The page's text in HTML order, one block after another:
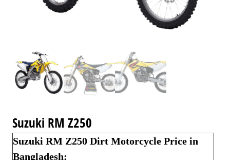
Suzuki RM Z250
Suzuki RM Z250 Dirt Motorcycle Price in
Bangladesh;